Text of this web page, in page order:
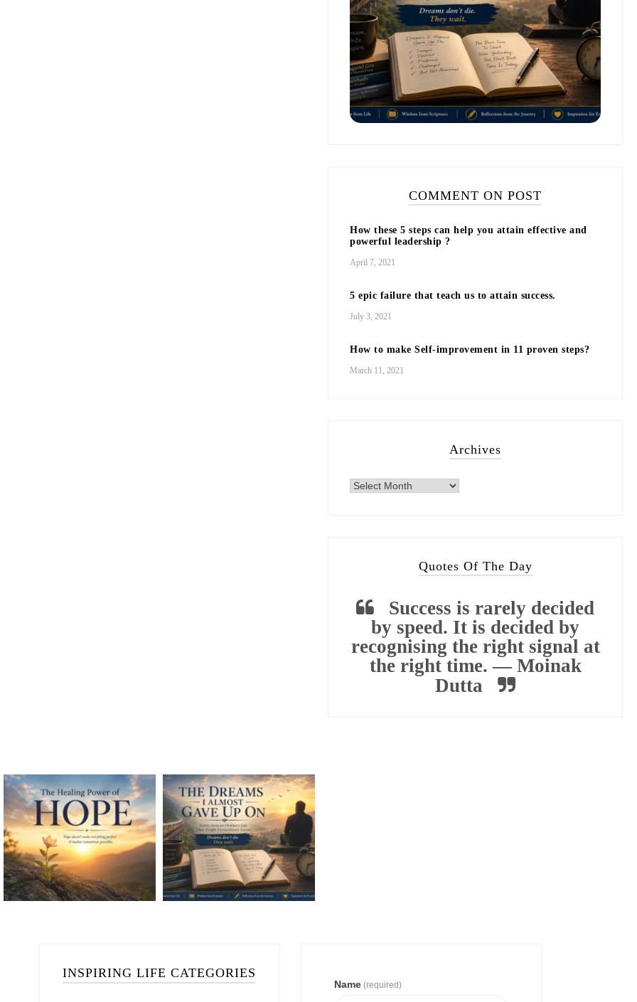
COMMENT ON POST
How these 5 steps can help you attain effective and
powerful leadership ?
April 7, 2021
5 epic failure that teach us to attain success.
July 3, 2021
How to make Self-improvement in 11 proven steps?
March 11, 2021
Archives
Quotes Of The Day
Success is rarely decided
by speed. It is decided by
recognising the right signal at
the right time. — Moinak
Dutta
INSPIRING LIFE CATEGORIES
Name (required)